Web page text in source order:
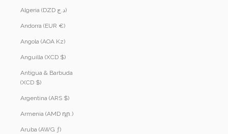
Algeria (DZD د.ج)
Andorra (EUR €)
Angola (AOA Kz)
Anguilla (XCD $)
Antigua & Barbuda
(XCD $)
Argentina (ARS $)
Armenia (AMD դր.)
Aruba (AWG ƒ)